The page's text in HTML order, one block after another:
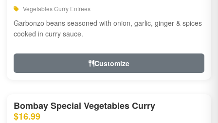
Vegetables Curry Entrees
Garbonzo beans seasoned with onion, garlic, ginger & spices
cooked in curry sauce.
Customize
Bombay Special Vegetables Curry
$16.99